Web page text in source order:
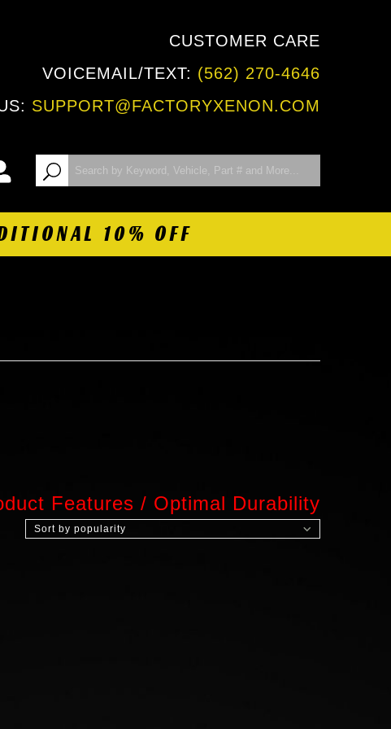
CUSTOMER CARE
VOICEMAIL/TEXT: (562) 270-4646
SUPPORT@FACTORYXENON.COM
10% OFF
Features / Optimal Durability
Sort by popularity